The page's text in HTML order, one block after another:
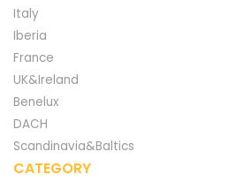
Italy
Iberia
France
UK&Ireland
Benelux
DACH
Scandinavia&Baltics
CATEGORY